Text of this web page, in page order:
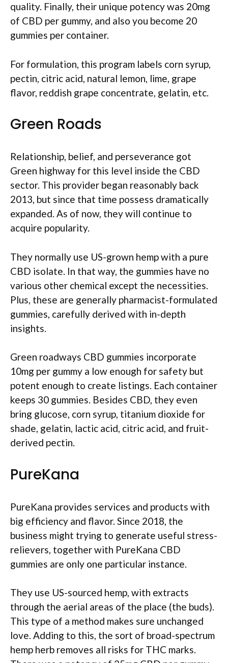
quality. Finally, their unique potency was 20mg
of CBD per gummy, and also you become 20
gummies per container.
For formulation, this program labels corn syrup,
pectin, citric acid, natural lemon, lime, grape
flavor, reddish grape concentrate, gelatin, etc.
Green Roads
Relationship, belief, and perseverance got
Green highway for this level inside the CBD
sector. This provider began reasonably back
2013, but since that time possess dramatically
expanded. As of now, they will continue to
acquire popularity.
They normally use US-grown hemp with a pure
CBD isolate. In that way, the gummies have no
various other chemical except the necessities.
Plus, these are generally pharmacist-formulated
gummies, carefully derived with in-depth
insights.
Green roadways CBD gummies incorporate
10mg per gummy a low enough for safety but
potent enough to create listings. Each container
keeps 30 gummies. Besides CBD, they even
bring glucose, corn syrup, titanium dioxide for
shade, gelatin, lactic acid, citric acid, and fruit-
derived pectin.
PureKana
PureKana provides services and products with
big efficiency and flavor. Since 2018, the
business might trying to generate useful stress-
relievers, together with PureKana CBD
gummies are only one particular instance.
They use US-sourced hemp, with extracts
through the aerial areas of the place (the buds).
This type of a method makes sure unchanged
love. Adding to this, the sort of broad-spectrum
hemp herb removes all risks for THC marks.